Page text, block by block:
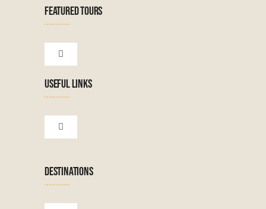
FEATURED TOURS
Toggle
Navigation
Tanzanian Tours
Botswana Tours
Zanzibar Tours
USEFUL LINKS
Toggle
Navigation
DESTINATIONS